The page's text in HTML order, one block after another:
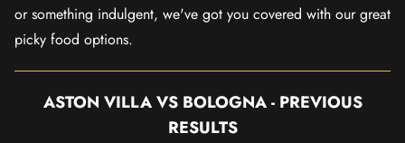
or something indulgent, we've got you covered with our great
picky food options.
ASTON VILLA VS BOLOGNA - PREVIOUS
RESULTS